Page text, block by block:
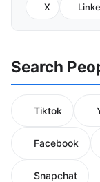
X
Search
Tiktok
Facebook
Snapchat